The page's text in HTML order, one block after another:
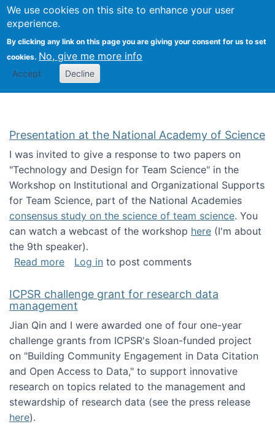
We use cookies on this site to enhance your user
experience.
By clicking any link on this page you are giving your consent for us to set
cookies. No, give me more info
Accept Decline
Search
Kevin Crowston
Presentation at the National Academy of Science
I was invited to give a response to two papers on
"Technology and Design for Team Science" in the
Workshop on Institutional and Organizational Supports
for Team Science, part of the National Academies
consensus study on the science of team science. You
can watch a webcast of the workshop here (I'm about
the 9th speaker).
Read moreabout Presentation at the National Academy
Log in to post comments
ICPSR challenge grant for research data
management
Jian Qin and I were awarded one of four one-year
challenge grants from ICPSR's Sloan-funded project
on "Building Community Engagement in Data Citation
and Open Access to Data," to support innovative
research on topics related to the management and
stewardship of research data (see the press release
here).